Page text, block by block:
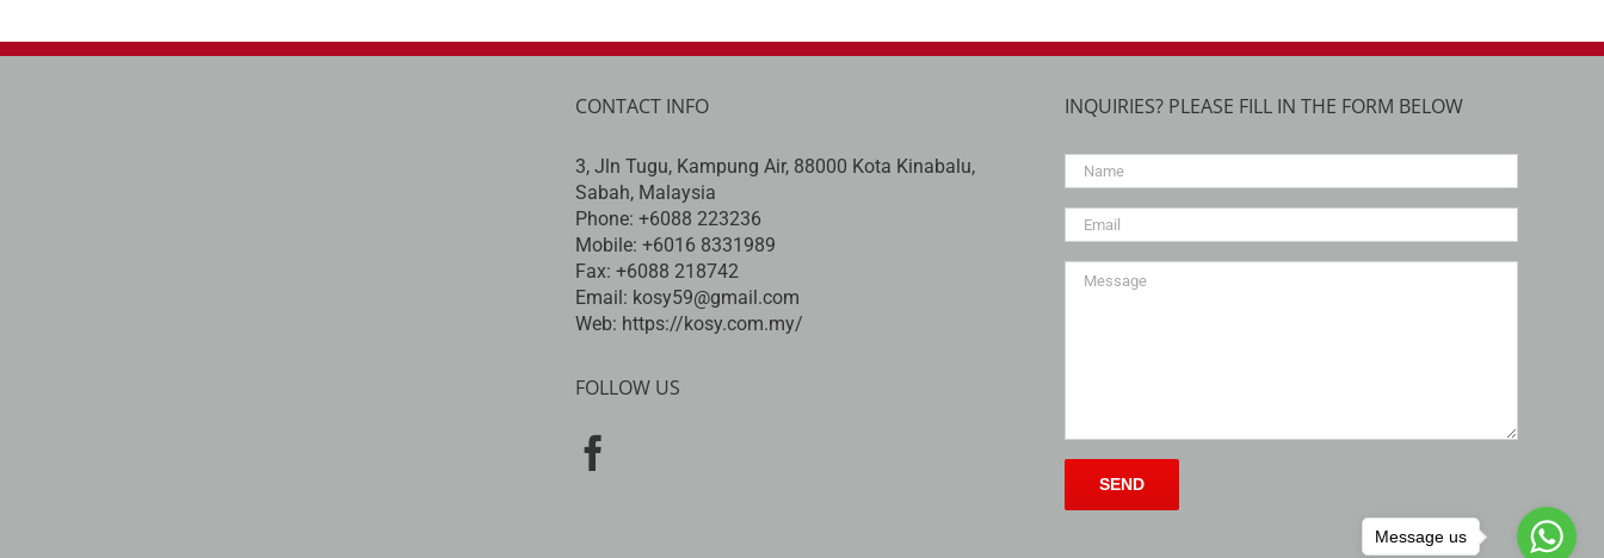
CONTACT INFO
3, Jln Tugu, Kampung Air, 88000 Kota Kinabalu,
Sabah, Malaysia
Phone: +6088 223236
Mobile: +6016 8331989
Fax: +6088 218742
Email: kosy59@gmail.com
Web: https://kosy.com.my/
FOLLOW US
INQUIRIES? PLEASE FILL IN THE FORM BELOW
Message us